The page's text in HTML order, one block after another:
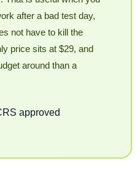
after a bad test day,
not have to kill the
price sits at $29, and
around than a